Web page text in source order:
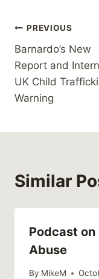
Post
navigation
PREVIOUS
Barnardo’s New
Report and
UK Child
Warning
Similar
Podcast on
Abuse
By MikeM